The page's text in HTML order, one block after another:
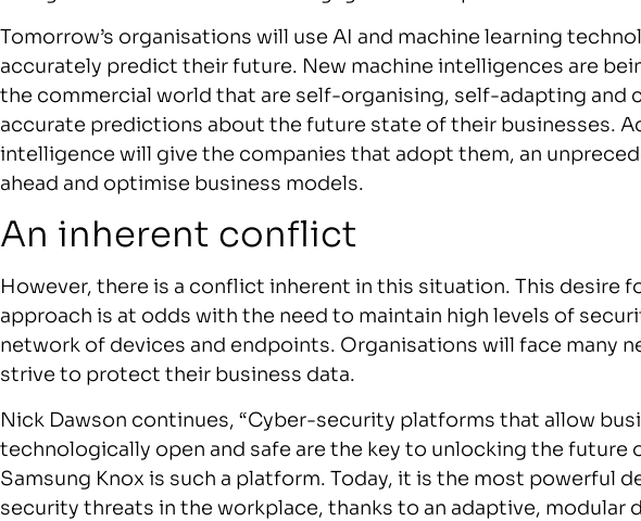
Tomorrow’s organisations will use AI and machine learning
accurately predict their future. New machine intelligences are
the commercial world that are self-organising, self-adapting and
accurate predictions about the future state of their businesses.
intelligence will give the companies that adopt them, an
ahead and optimise business models.
An inherent conflict
However, there is a conflict inherent in this situation. This desire
approach is at odds with the need to maintain high levels of
network of devices and endpoints. Organisations will face many
strive to protect their business data.
Nick Dawson continues, “Cyber-security platforms that allow
technologically open and safe are the key to unlocking the future
Samsung Knox is such a platform. Today, it is the most powerful
security threats in the workplace, thanks to an adaptive, modular